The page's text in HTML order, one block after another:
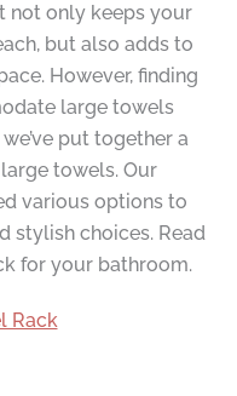
not only keeps your
but also adds to
However, finding
large towels
put together a
towels. Our
various options to
stylish choices. Read
for your bathroom.
Rack